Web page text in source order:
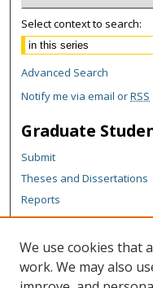
Select context to search:
Advanced Search
Notify me via email orRSS
Graduate
Submit
Theses and Dissertations
Reports
Policies
Contact the Grad School
Author Corner
We use cookies that
work. We may also